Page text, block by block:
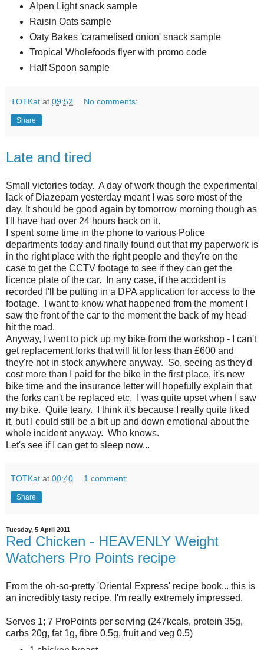
Alpen Light snack sample
Raisin Oats sample
Oaty Bakes 'caramelised onion' snack sample
Tropical Wholefoods flyer with promo code
Half Spoon sample
TOTKat at 09:52 No comments:
Share
Late and tired
Small victories today. A day of work though the experimental
lack of Diazepam yesterday meant I was sore most of the
day. It should be good again by tomorrow morning though as
I'll have had over 24 hours back on it.
I spent some time in the phone to various Police
departments today and finally found out that my paperwork is
in the right place with the right people and they're on the
case to get the CCTV footage to see if they can get the
licence plate of the car. In any case, if the accident is
recorded I'll be putting in a DPA application for access to the
footage. I want to know what happened from the moment I
saw the front of the car to the moment the back of my head
hit the road.
Anyway, I went to pick up my bike from the workshop - I can't
get replacement forks that will fit for less than £600 and
they're not in stock anywhere anyway. So, seeing as they'd
cost more than I paid for the bike in the first place, it's new
bike time and the insurance letter will hopefully explain that
the forks can't be replaced etc, I was quite upset when I saw
my bike. Quite teary. I think it's because I really quite liked
it, but I could still be a bit up and down emotional about the
whole incident anyway. Who knows.
Let's see if I can get to sleep now...
TOTKat at 00:40 1 comment:
Share
Tuesday, 5 April 2011
Red Chicken - HEAVENLY Weight
Watchers Pro Points recipe
From the oh-so-pretty 'Oriental Express' recipe book... this is
an incredibly tasty recipe, I'm really extremely impressed.
Serves 1; 7 ProPoints per serving (247kcals, protein 35g,
carbs 20g, fat 1g, fibre 0.5g, fruit and veg 0.5)